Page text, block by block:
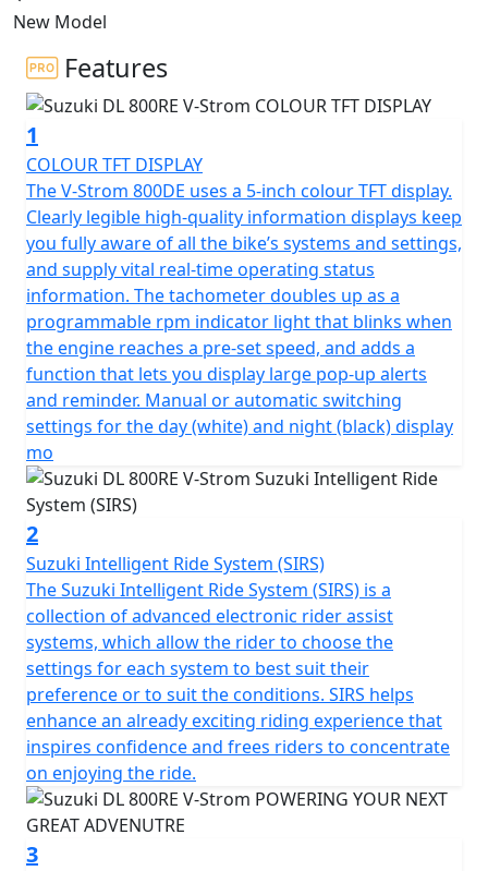
New Model
Features
1
COLOUR TFT DISPLAY
The V-Strom 800DE uses a 5-inch colour TFT display.
Clearly legible high-quality information displays keep
you fully aware of all the bike’s systems and settings,
and supply vital real-time operating status
information. The tachometer doubles up as a
programmable rpm indicator light that blinks when
the engine reaches a pre-set speed, and adds a
function that lets you display large pop-up alerts
and reminder. Manual or automatic switching
settings for the day (white) and night (black) display
mo
2
Suzuki Intelligent Ride System (SIRS)
The Suzuki Intelligent Ride System (SIRS) is a
collection of advanced electronic rider assist
systems, which allow the rider to choose the
settings for each system to best suit their
preference or to suit the conditions. SIRS helps
enhance an already exciting riding experience that
inspires confidence and frees riders to concentrate
on enjoying the ride.
3